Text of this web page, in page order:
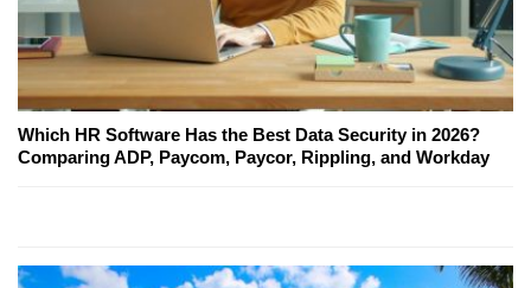
Which HR Software Has the Best Data Security in 2026?
Comparing ADP, Paycom, Paycor, Rippling, and Workday